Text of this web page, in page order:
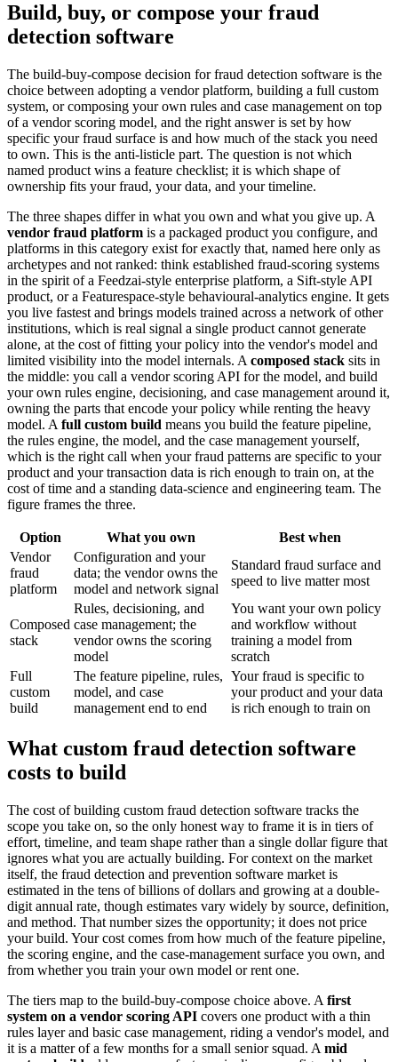
Build, buy, or compose your fraud
detection software
The build-buy-compose decision for fraud detection software is the
choice between adopting a vendor platform, building a full custom
system, or composing your own rules and case management on top
of a vendor scoring model, and the right answer is set by how
specific your fraud surface is and how much of the stack you need
to own. This is the anti-listicle part. The question is not which
named product wins a feature checklist; it is which shape of
ownership fits your fraud, your data, and your timeline.
The three shapes differ in what you own and what you give up. A
vendor fraud platform is a packaged product you configure, and
platforms in this category exist for exactly that, named here only as
archetypes and not ranked: think established fraud-scoring systems
in the spirit of a Feedzai-style enterprise platform, a Sift-style API
product, or a Featurespace-style behavioural-analytics engine. It gets
you live fastest and brings models trained across a network of other
institutions, which is real signal a single product cannot generate
alone, at the cost of fitting your policy into the vendor's model and
limited visibility into the model internals. A composed stack sits in
the middle: you call a vendor scoring API for the model, and build
your own rules engine, decisioning, and case management around it,
owning the parts that encode your policy while renting the heavy
model. A full custom build means you build the feature pipeline,
the rules engine, the model, and the case management yourself,
which is the right call when your fraud patterns are specific to your
product and your transaction data is rich enough to train on, at the
cost of time and a standing data-science and engineering team. The
figure frames the three.
Option What you own
Best when
Vendor
fraud
platform
Configuration and your
data; the vendor owns the
model and network signal
Standard fraud surface and
speed to live matter most
Composed
stack
Rules, decisioning, and
case management; the
vendor owns the scoring
model
You want your own policy
and workflow without
training a model from
scratch
Full
custom
build
The feature pipeline, rules,
model, and case
management end to end
Your fraud is specific to
your product and your data
is rich enough to train on
What custom fraud detection software
costs to build
The cost of building custom fraud detection software tracks the
scope you take on, so the only honest way to frame it is in tiers of
effort, timeline, and team shape rather than a single dollar figure that
ignores what you are actually building. For context on the market
itself, the fraud detection and prevention software market is
estimated in the tens of billions of dollars and growing at a double-
digit annual rate, though estimates vary widely by source, definition,
and method. That number sizes the opportunity; it does not price
your build. Your cost comes from how much of the feature pipeline,
the scoring engine, and the case-management surface you own, and
from whether you train your own model or rent one.
The tiers map to the build-buy-compose choice above. A first
system on a vendor scoring API covers one product with a thin
rules layer and basic case management, riding a vendor's model, and
it is a matter of a few months for a small senior squad. A mid